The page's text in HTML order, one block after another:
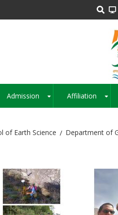
Admission Affiliation
of Earth Science Department of